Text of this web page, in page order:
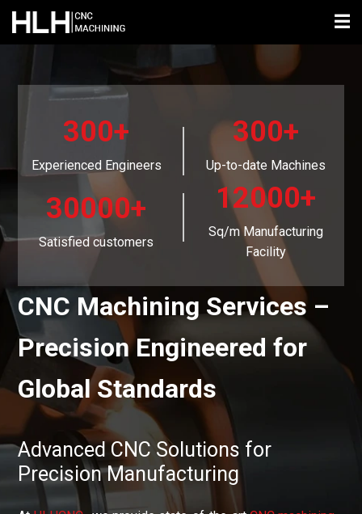
☰
300+
Experienced Engineers
300+
Up-to-date Machines
30000+
Satisfied customers
12000+
Sq/m Manufacturing
Facility
CNC Machining Services –
Precision Engineered for
Global Standards
Advanced CNC Solutions for
Precision Manufacturing